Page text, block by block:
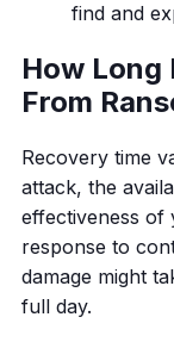
find and
How Long
From
Recovery time
attack, the
effectiveness of
response to
damage might
full day.